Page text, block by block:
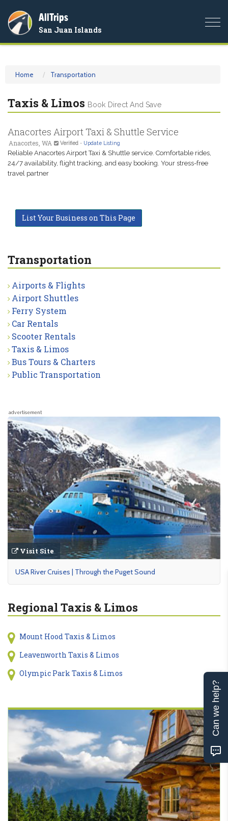
AllTrips
San Juan Islands
Home Transportation
Taxis & Limos Book Direct And Save
Anacortes Airport Taxi & Shuttle Service
Anacortes, WA Verified - Update Listing
Reliable Anacortes Airport Taxi & Shuttle service. Comfortable rides,
24/7 availability, flight tracking, and easy booking. Your stress-free
travel partner
List Your Business on This Page
Transportation
Airports & Flights
Airport Shuttles
Ferry System
Car Rentals
Scooter Rentals
Taxis & Limos
Bus Tours & Charters
Public Transportation
advertisement
Visit Site
USA River Cruises | Through the Puget Sound
Regional Taxis & Limos
Mount Hood Taxis & Limos
Leavenworth Taxis & Limos
Olympic Park Taxis & Limos
Can we help?